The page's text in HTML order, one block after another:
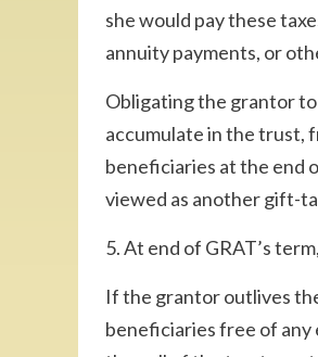
she would pay these
annuity payments, or
Obligating the grantor to
accumulate in the trust,
beneficiaries at the end
viewed as another gift-
5. At end of GRAT’s
If the grantor outlives
beneficiaries free of